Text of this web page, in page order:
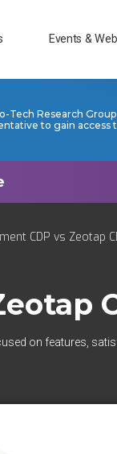
Events &
Tech Research
to gain access
CDP vs Zeotap
on features,